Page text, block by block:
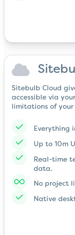
Sitebulb Cloud
accessible via
limitations of your
Everything
Up to 10m
Real-time
data.
No project
Native